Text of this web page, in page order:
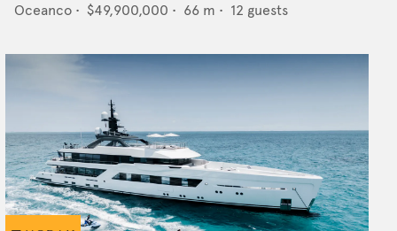
Oceanco • $49,900,000 • 66 m • 12 guests